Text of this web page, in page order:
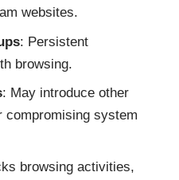
websites.
: Persistent
browsing.
: May introduce other
compromising system
browsing activities,